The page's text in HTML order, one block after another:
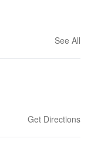
See All
Get Directions